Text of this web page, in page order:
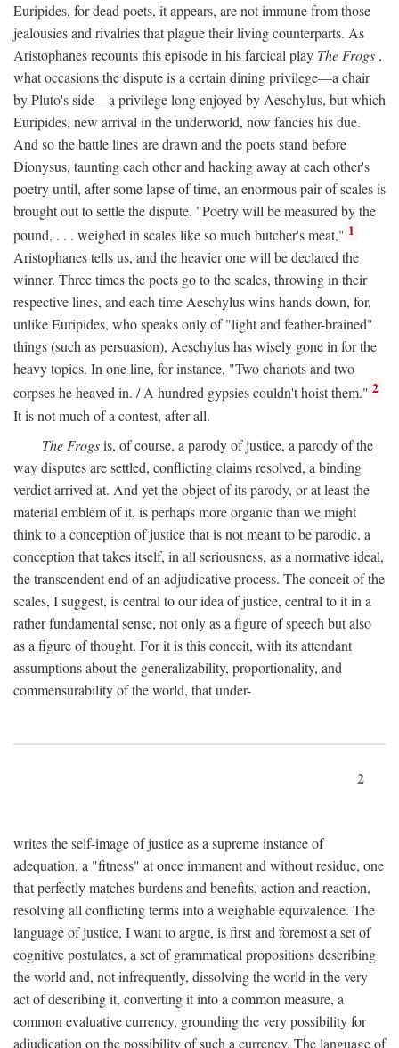
Euripides, for dead poets, it appears, are not immune from those
jealousies and rivalries that plague their living counterparts. As
Aristophanes recounts this episode in his farcical play The Frogs ,
what occasions the dispute is a certain dining privilege—a chair
by Pluto's side—a privilege long enjoyed by Aeschylus, but which
Euripides, new arrival in the underworld, now fancies his due.
And so the battle lines are drawn and the poets stand before
Dionysus, taunting each other and hacking away at each other's
poetry until, after some lapse of time, an enormous pair of scales is
brought out to settle the dispute. "Poetry will be measured by the
pound, . . . weighed in scales like so much butcher's meat," 1
Aristophanes tells us, and the heavier one will be declared the
winner. Three times the poets go to the scales, throwing in their
respective lines, and each time Aeschylus wins hands down, for,
unlike Euripides, who speaks only of "light and feather-brained"
things (such as persuasion), Aeschylus has wisely gone in for the
heavy topics. In one line, for instance, "Two chariots and two
corpses he heaved in. / A hundred gypsies couldn't hoist them." 2
It is not much of a contest, after all.
The Frogsis, of course, a parody of justice, a parody of the
way disputes are settled, conflicting claims resolved, a binding
verdict arrived at. And yet the object of its parody, or at least the
material emblem of it, is perhaps more organic than we might
think to a conception of justice that is not meant to be parodic, a
conception that takes itself, in all seriousness, as a normative ideal,
the transcendent end of an adjudicative process. The conceit of the
scales, I suggest, is central to our idea of justice, central to it in a
rather fundamental sense, not only as a figure of speech but also
as a figure of thought. For it is this conceit, with its attendant
assumptions about the generalizability, proportionality, and
commensurability of the world, that under-
2
writes the self-image of justice as a supreme instance of
adequation, a "fitness" at once immanent and without residue, one
that perfectly matches burdens and benefits, action and reaction,
resolving all conflicting terms into a weighable equivalence. The
language of justice, I want to argue, is first and foremost a set of
cognitive postulates, a set of grammatical propositions describing
the world and, not infrequently, dissolving the world in the very
act of describing it, converting it into a common measure, a
common evaluative currency, grounding the very possibility for
adjudication on the possibility of such a currency. The language of